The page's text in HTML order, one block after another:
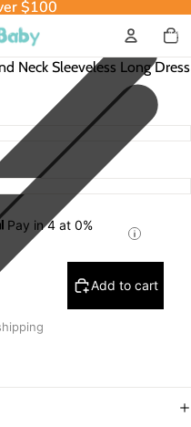
$100
$100
items
in
0
Neck Sleeveless Long Dress
Pay in 4 at 0%
Add to cart